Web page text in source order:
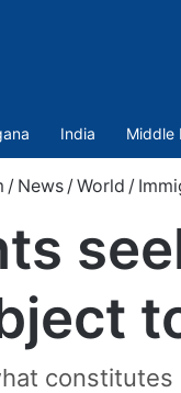
India Middle
/ News /World /